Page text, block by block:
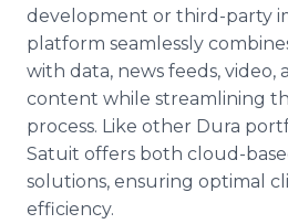
development or third-party
platform seamlessly
with data, news feeds, video,
content while streamlining
process. Like other Dura
Satuit offers both cloud-
solutions, ensuring optimal
efficiency.